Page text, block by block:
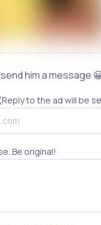
him a message
to the ad will be
Be original!